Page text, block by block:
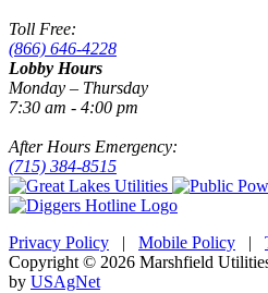
Toll Free:
(866) 646-4228
Lobby Hours
Monday – Thursday
7:30 am - 4:00 pm
After Hours Emergency:
(715) 384-8515
Privacy Policy | Mobile Policy |
Copyright © 2026 Marshfield
by USAgNet